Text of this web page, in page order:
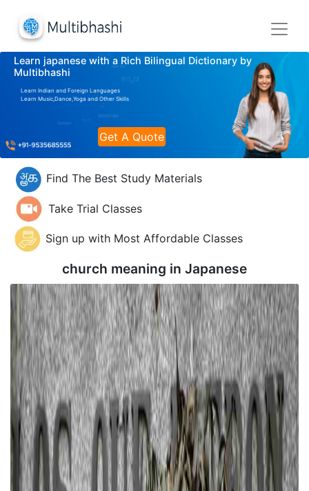
Learn japanese with a Rich Bilingual Dictionary by
Multibhashi
Learn Indian and Foreign Languages
Learn Music,Dance,Yoga and Other Skills
Get A Quote
Find The Best Study Materials
Take Trial Classes
Sign up with Most Affordable Classes
church meaning in Japanese